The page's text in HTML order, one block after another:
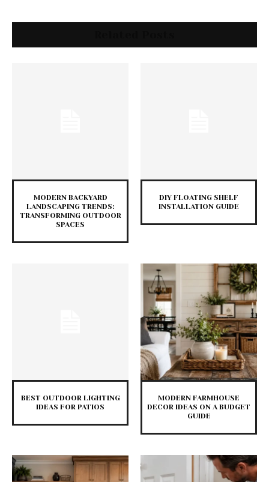
MODERN BACKYARD
LANDSCAPING TRENDS:
TRANSFORMING OUTDOOR
SPACES
DIY FLOATING SHELF
INSTALLATION GUIDE
BEST OUTDOOR LIGHTING
IDEAS FOR PATIOS
MODERN FARMHOUSE
DECOR IDEAS ON A BUDGET
GUIDE